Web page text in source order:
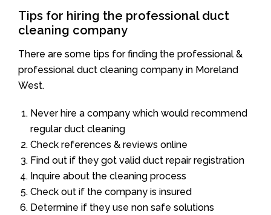
Tips for hiring the professional duct
cleaning company
There are some tips for finding the professional &
professional duct cleaning company in Moreland
West.
Never hire a company which would recommend
regular duct cleaning
Check references & reviews online
Find out if they got valid duct repair registration
Inquire about the cleaning process
Check out if the company is insured
Determine if they use non safe solutions